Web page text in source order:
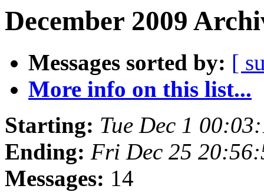
December 2009
Messages sorted by: [
More info on this list...
Starting: Tue Dec 1
Ending: Fri Dec 25
Messages: 14